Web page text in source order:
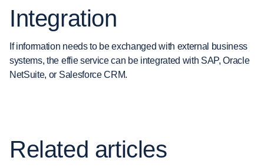
Integration
If information needs to be exchanged with external business
systems, the effie service can be integrated with SAP, Oracle
NetSuite, or Salesforce CRM.
Related articles